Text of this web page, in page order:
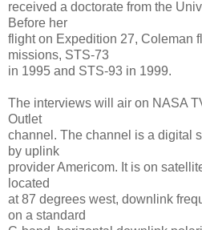
received a doctorate from the
Before her
flight on Expedition 27, Coleman
missions, STS-73
in 1995 and STS-93 in 1999.
The interviews will air on NASA
Outlet
channel. The channel is a digital
by uplink
provider Americom. It is on
located
at 87 degrees west, downlink
on a standard